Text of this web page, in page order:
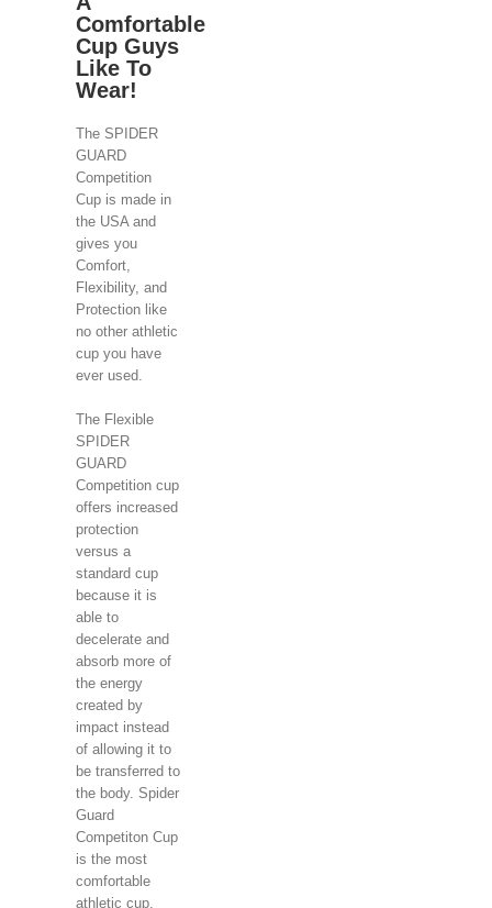
Comfortable
Cup Guys
Like To
Wear!
The SPIDER
GUARD
Competition
Cup is made in
the USA and
gives you
Comfort,
Flexibility, and
Protection like
no other athletic
cup you have
ever used.
The Flexible
SPIDER
GUARD
Competition cup
offers increased
protection
versus a
standard cup
because it is
able to
decelerate and
absorb more of
the energy
created by
impact instead
of allowing it to
be transferred to
the body. Spider
Guard
Competiton Cup
is the most
comfortable
athletic cup.